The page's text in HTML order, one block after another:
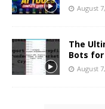
August
The
Bots for
August